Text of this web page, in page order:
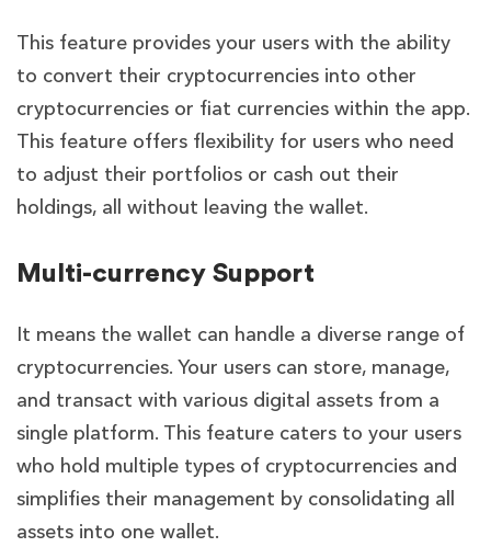
This feature provides your users with the ability
to convert their cryptocurrencies into other
cryptocurrencies or fiat currencies within the app.
This feature offers flexibility for users who need
to adjust their portfolios or cash out their
holdings, all without leaving the wallet.
Multi-currency Support
It means the wallet can handle a diverse range of
cryptocurrencies. Your users can store, manage,
and transact with various digital assets from a
single platform. This feature caters to your users
who hold multiple types of cryptocurrencies and
simplifies their management by consolidating all
assets into one wallet.